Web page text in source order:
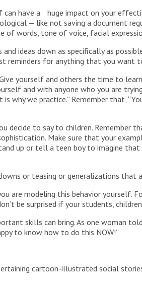
have a huge impact on your
— like not saving a document
words, tone of voice, facial
ideas down as specifically as
for anything that you want
yourself and others the time to
and with anyone who you are
why we practice.” Remember that,
decide to say to children. Remember
Make sure that your
up or tell a teen boy to imagine
or teasing or generalizations that
are modeling this behavior yourself.
be surprised if your students,
skills can bring. As one woman
to know how to do this NOW!”
cartoon-illustrated social